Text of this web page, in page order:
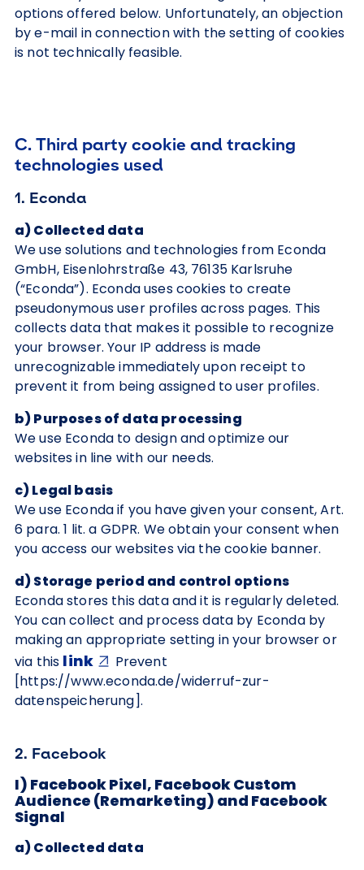
options offered below. Unfortunately, an objection
by e-mail in connection with the setting of cookies
is not technically feasible.
C. Third party cookie and tracking
technologies used
1. Econda
a) Collected data
We use solutions and technologies from Econda
GmbH, Eisenlohrstraße 43, 76135 Karlsruhe
(“Econda”). Econda uses cookies to create
pseudonymous user profiles across pages. This
collects data that makes it possible to recognize
your browser. Your IP address is made
unrecognizable immediately upon receipt to
prevent it from being assigned to user profiles.
b) Purposes of data processing
We use Econda to design and optimize our
websites in line with our needs.
c) Legal basis
We use Econda if you have given your consent, Art.
6 para. 1 lit. a GDPR. We obtain your consent when
you access our websites via the cookie banner.
d) Storage period and control options
Econda stores this data and it is regularly deleted.
You can collect and process data by Econda by
making an appropriate setting in your browser or
via this link
Prevent
[https://www.econda.de/widerruf-zur-
datenspeicherung].
2. Facebook
I) Facebook Pixel, Facebook Custom
Audience (Remarketing) and Facebook
Signal
a) Collected data